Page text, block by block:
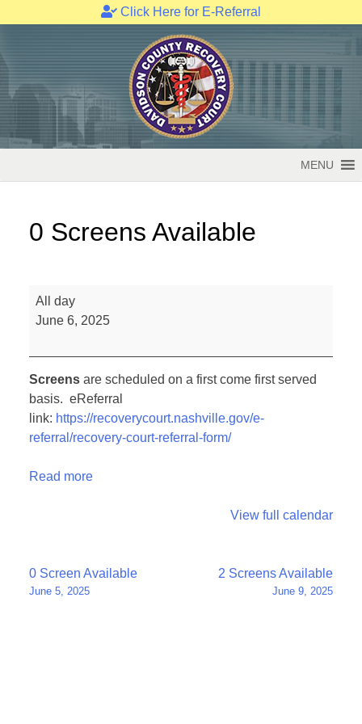
Click Here for E-Referral
to
content
MENU
0 Screens Available
Screens
All day
June 6, 2025
Screens are scheduled on a first come first served
basis. eReferral
link: https://recoverycourt.nashville.gov/e-
referral/recovery-court-referral-form/
Read more
View full calendar
Post
navigation
0 Screen Available
June 5, 2025
2 Screens Available
June 9, 2025